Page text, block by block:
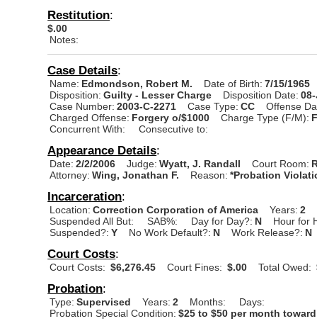
Restitution:
$.00
Notes:
Case Details:
Name: Edmondson, Robert M. Date of Birth: 7/15/1965
Disposition: Guilty - Lesser Charge Disposition Date:
Case Number: 2003-C-2271 Case Type: CC
Offense
Charged Offense: Forgery o/$1000 Charge Type (F/M):
Concurrent With:
Consecutive to:
Appearance Details:
Date: 2/2/2006 Judge: Wyatt, J. Randall Court Room:
Attorney: Wing, Jonathan F. Reason: *Probation
Incarceration:
Location: Correction Corporation of America Years: 2
Suspended All But:
SAB%: Day for Day?: N
Hour for
Suspended?: Y No Work Default?: N Work Release?: N
Court Costs:
Court Costs: $6,276.45 Court Fines: $.00 Total Owed:
Probation:
Type: Supervised Years: 2 Months:
Days:
Probation Special Condition: $25 to $50 per month